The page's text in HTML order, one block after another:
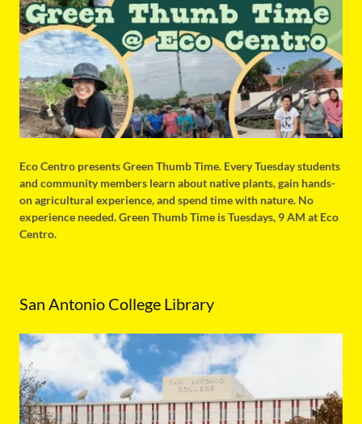
Eco Centro presents Green Thumb Time. Every Tuesday students
and community members learn about native plants, gain hands-
on agricultural experience, and spend time with nature. No
experience needed. Green Thumb Time is Tuesdays, 9 AM at Eco
Centro.
San Antonio College Library